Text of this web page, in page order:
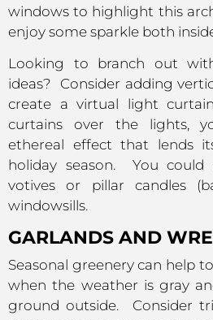
windows to highlight this
enjoy some sparkle both
Looking to branch out
ideas? Consider adding
create a virtual light
curtains over the lights,
ethereal effect that lends
holiday season. You could
votives or pillar candles
windowsills.
GARLANDS AND
Seasonal greenery can help
when the weather is gray
ground outside. Consider